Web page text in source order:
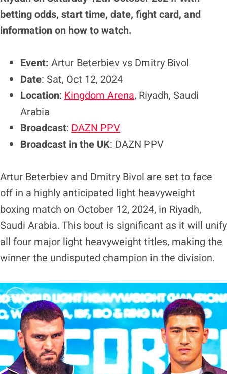
betting odds, start time, date, fight card, and
information on how to watch.
Event: Artur Beterbiev vs Dmitry Bivol
Date: Sat, Oct 12, 2024
Location: Kingdom Arena, Riyadh, Saudi
Arabia
Broadcast: DAZN PPV
Broadcast in the UK: DAZN PPV
Artur Beterbiev and Dmitry Bivol are set to face
off in a highly anticipated light heavyweight
boxing match on October 12, 2024, in Riyadh,
Saudi Arabia. This bout is significant as it will unify
all four major light heavyweight titles, making the
winner the undisputed champion in the division.